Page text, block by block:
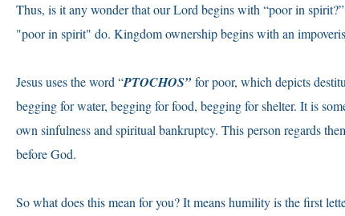
Thus, is it any wonder that our Lord begins with “poor in
"poor in spirit" do. Kingdom ownership begins with an
Jesus uses the word “PTOCHOS”for poor, which depicts
begging for water, begging for food, begging for shelter. It is
own sinfulness and spiritual bankruptcy. This person regards
before God.
So what does this mean for you? It means humility is the first